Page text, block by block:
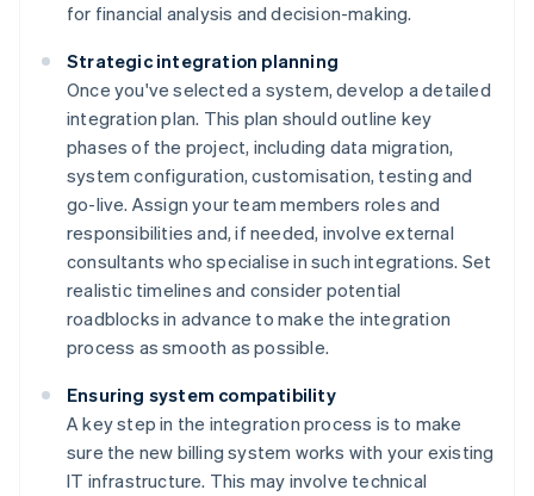
for financial analysis and decision-making.
Strategic integration planning
Once you've selected a system, develop a detailed
integration plan. This plan should outline key
phases of the project, including data migration,
system configuration, customisation, testing and
go-live. Assign your team members roles and
responsibilities and, if needed, involve external
consultants who specialise in such integrations. Set
realistic timelines and consider potential
roadblocks in advance to make the integration
process as smooth as possible.
Ensuring system compatibility
A key step in the integration process is to make
sure the new billing system works with your existing
IT infrastructure. This may involve technical